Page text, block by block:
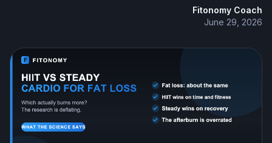
Fitonomy Coach
June 29, 2026